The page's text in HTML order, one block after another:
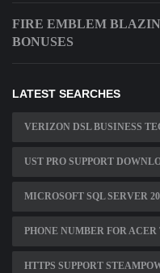
FIRE EMBLEM
BONUSES
LATEST SEARCHES
VERIZON DSL BUSINESS
UST PRO SUPPORT
MICROSOFT SQL SERVER
PHONE NUMBER FOR
HTTPS SUPPORT